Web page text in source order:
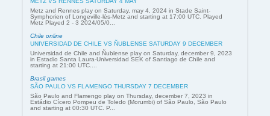
Metz and Rennes play on Saturday, may 4, 2024 in Stade Saint-
Symphorien of Longeville-lès-Metz and starting at 17:00 UTC. Played
Metz Played 2 - 3 2024/05/0...
Chile online
UNIVERSIDAD DE CHILE VS ÑUBLENSE SATURDAY 9 DECEMBER
Universidad de Chile and Ñublense play on Saturday, december 9, 2023
in Estadio Santa Laura-Universidad SEK of Santiago de Chile and
starting at 21:00 UTC....
Brasil games
SÃO PAULO VS FLAMENGO THURSDAY 7 DECEMBER
São Paulo and Flamengo play on Thursday, december 7, 2023 in
Estádio Cícero Pompeu de Toledo (Morumbi) of São Paulo, São Paulo
and starting at 00:30 UTC. P...